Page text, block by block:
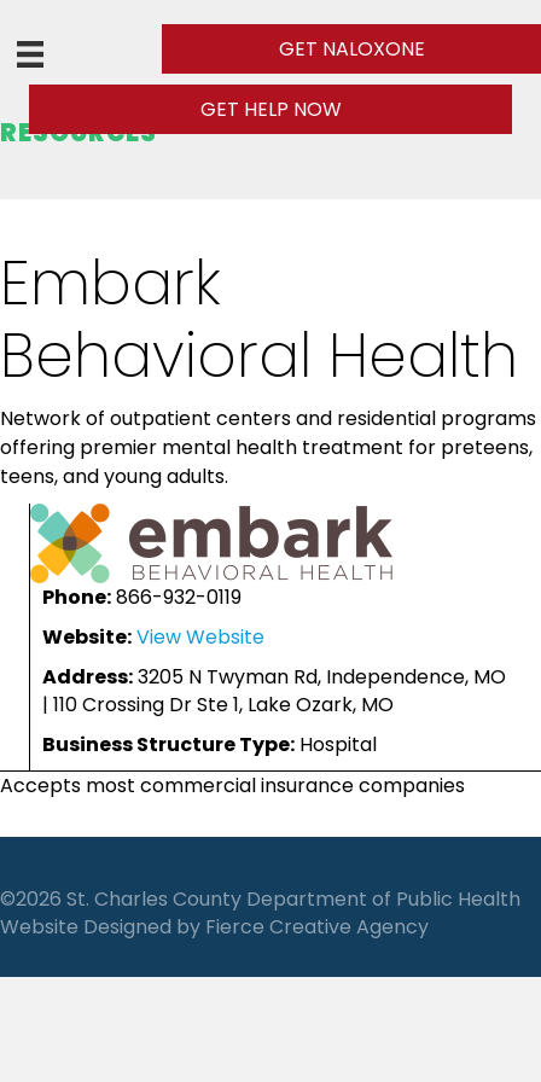
GET NALOXONE
GET HELP NOW
RESOURCES
Embark
Behavioral Health
Network of outpatient centers and residential programs
offering premier mental health treatment for preteens,
teens, and young adults.
Phone:866-932-0119
Website:View Website
Address:3205 N Twyman Rd, Independence, MO
| 110 Crossing Dr Ste 1, Lake Ozark, MO
Business Structure Type: Hospital
Accepts most commercial insurance companies
©2026 St. Charles County Department of Public Health
Website Designed by Fierce Creative Agency